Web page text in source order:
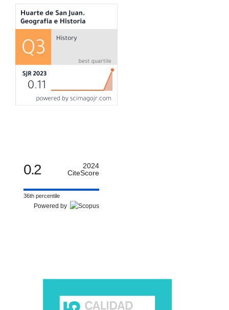
0.2
2024
CiteScore
36th percentile
Powered by